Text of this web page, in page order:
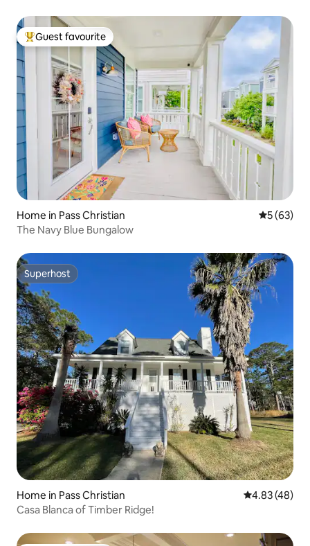
Top guest favourite
Guest favourite
Home in Pass Christian 5 out of 5
5 (63)
The Navy Blue Bungalow
Superhost
Superhost
Home in Pass Christian 4.83 out of 5
4.83 (48)
Casa Blanca of Timber Ridge!